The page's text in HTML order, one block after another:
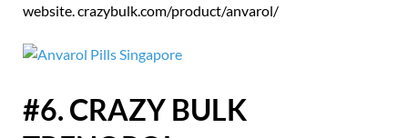
website. crazybulk.com/product/anvarol/
#6. CRAZY BULK